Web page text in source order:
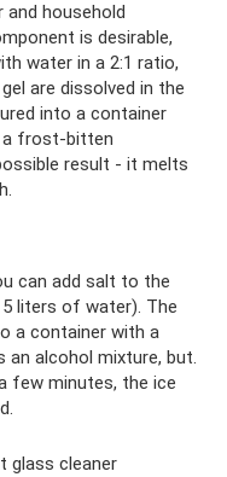
household
is desirable,
water in a 2:1 ratio,
are dissolved in the
into a container
a frost-bitten
result - it melts
can add salt to the
liters of water). The
a container with a
alcohol mixture, but.
few minutes, the ice
glass cleaner